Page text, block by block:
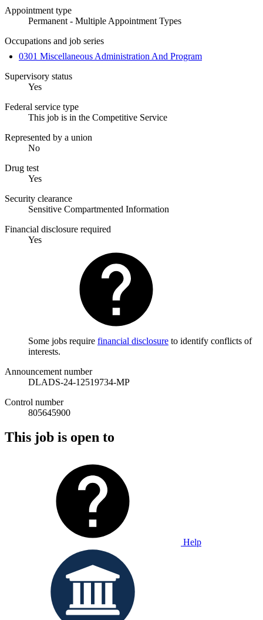
Appointment type
Permanent - Multiple Appointment Types
Occupations and job series
0301 Miscellaneous Administration And Program
Supervisory status
Yes
Federal service type
This job is in the Competitive Service
Represented by a union
No
Drug test
Yes
Security clearance
Sensitive Compartmented Information
Financial disclosure required
Yes
Some jobs require financial disclosure to identify conflicts of
interests.
Announcement number
DLADS-24-12519734-MP
Control number
805645900
This job is open to
Help